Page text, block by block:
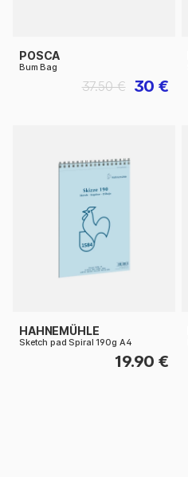
POSCA
Bum Bag
30 €
37.50 €
HAHNEMÜHLE
Sketch pad Spiral 190g A4
19.90 €